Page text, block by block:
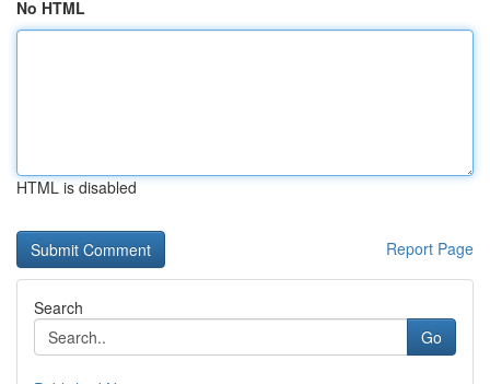
No HTML
HTML is disabled
Report Page
Search
Go